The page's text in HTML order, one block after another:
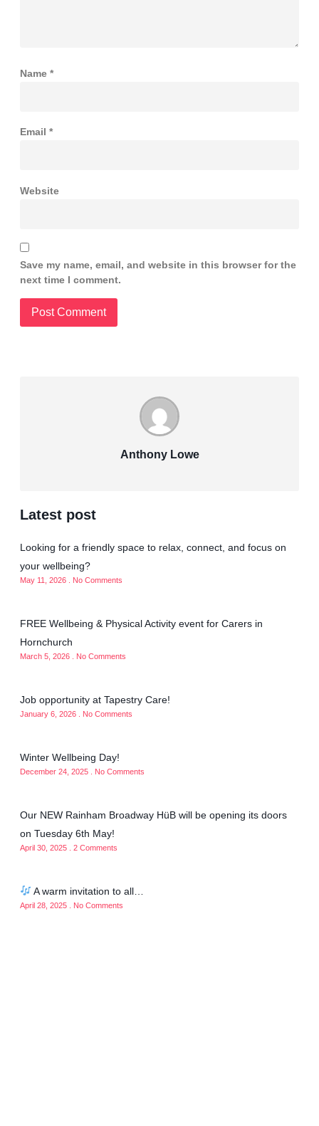
Name *
Email *
Website
Save my name, email, and website in this browser for the
next time I comment.
Anthony Lowe
Latest post
Looking for a friendly space to relax, connect, and focus on
your wellbeing?
May 11, 2026 No Comments
FREE Wellbeing & Physical Activity event for Carers in
Hornchurch
March 5, 2026 No Comments
Job opportunity at Tapestry Care!
January 6, 2026 No Comments
Winter Wellbeing Day!
December 24, 2025 No Comments
Our NEW Rainham Broadway HüB will be opening its doors
on Tuesday 6th May!
April 30, 2025 2 Comments
A warm invitation to all…
April 28, 2025 No Comments